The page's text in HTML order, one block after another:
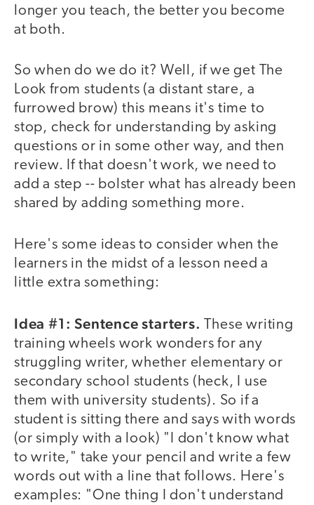
longer you teach, the better you become
at both.
So when do we do it? Well, if we get The
Look from students (a distant stare, a
furrowed brow) this means it's time to
stop, check for understanding by asking
questions or in some other way, and then
review. If that doesn't work, we need to
add a step -- bolster what has already been
shared by adding something more.
Here's some ideas to consider when the
learners in the midst of a lesson need a
little extra something:
Idea #1: Sentence starters.
These writing
training wheels work wonders for any
struggling writer, whether elementary or
secondary school students (heck, I use
them with university students). So if a
student is sitting there and says with words
(or simply with a look) "I don't know what
to write," take your pencil and write a few
words out with a line that follows. Here's
examples: "One thing I don't understand